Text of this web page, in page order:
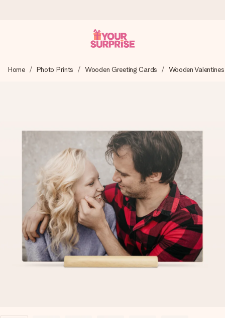
We craft your gift with care and send it off in a flash – so
Our gifts inspire. Customers rate us 4,6 on Google Reviews
(total across all countries we ship to).
Free greeting card
Create something unique in just a few steps – with her
name, your photo or a message that truly touches the
heart. No fuss, just all the love for the moment.
Home Photo Prints Wooden Greeting Cards Wooden